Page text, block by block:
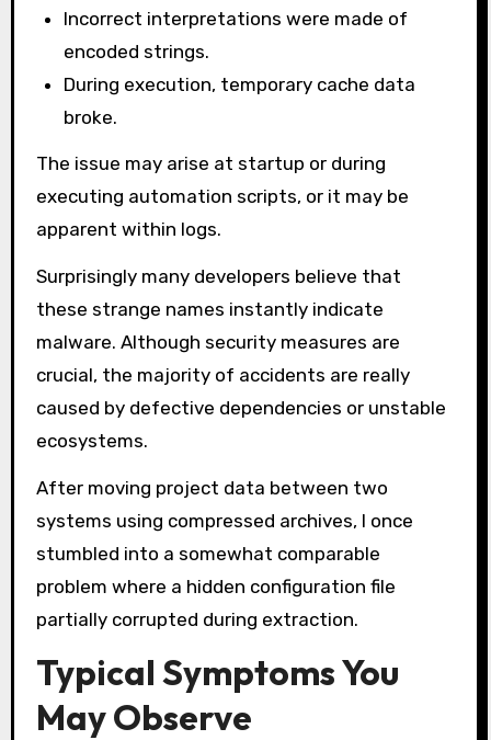
Incorrect interpretations were made of
encoded strings.
During execution, temporary cache data
broke.
The issue may arise at startup or during
executing automation scripts, or it may be
apparent within logs.
Surprisingly many developers believe that
these strange names instantly indicate
malware. Although security measures are
crucial, the majority of accidents are really
caused by defective dependencies or unstable
ecosystems.
After moving project data between two
systems using compressed archives, I once
stumbled into a somewhat comparable
problem where a hidden configuration file
partially corrupted during extraction.
Typical Symptoms You
May Observe